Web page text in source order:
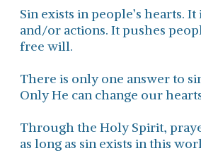
Sin exists in people’s
and/or actions. It pushes
free will.
​There is only one answer to
Only He can change our
Through the Holy Spirit,
as long as sin exists in this